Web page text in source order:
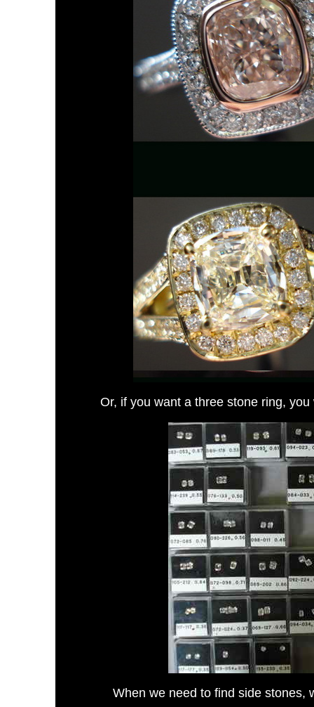
Or, if you want a three stone ring, you
When we need to find side stones,